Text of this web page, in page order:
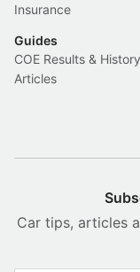
Insurance
Guides
COE Results & History
Articles
Car tips, articles